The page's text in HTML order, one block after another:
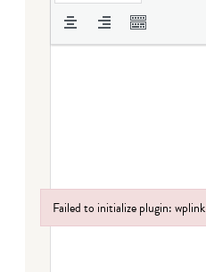
Failed to initialize plugin: wplink
Failed to initialize plugin: wplink